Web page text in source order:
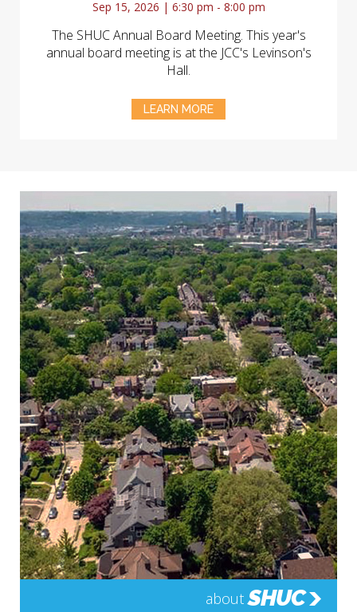
Sep 15, 2026 | 6:30 pm - 8:00 pm
The SHUC Annual Board Meeting. This year's
annual board meeting is at the JCC's Levinson's
Hall.
LEARN MORE
about SHUC